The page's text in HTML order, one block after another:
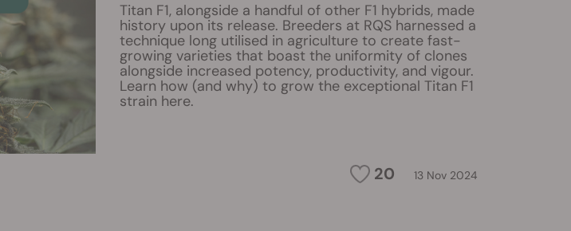
Titan F1, alongside a handful of other F1 hybrids, made
history upon its release. Breeders at RQS harnessed a
technique long utilised in agriculture to create fast-
growing varieties that boast the uniformity of clones
alongside increased potency, productivity, and vigour.
Learn how (and why) to grow the exceptional Titan F1
strain here.
20 13 Nov 2024